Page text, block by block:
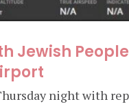
Jewish
night with